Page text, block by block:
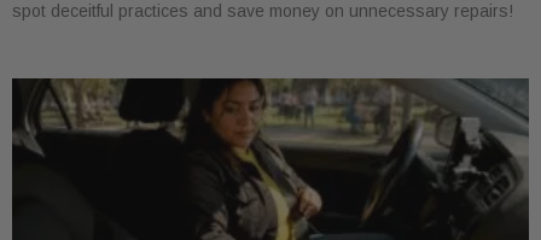
spot deceitful practices and save money on unnecessary repairs!